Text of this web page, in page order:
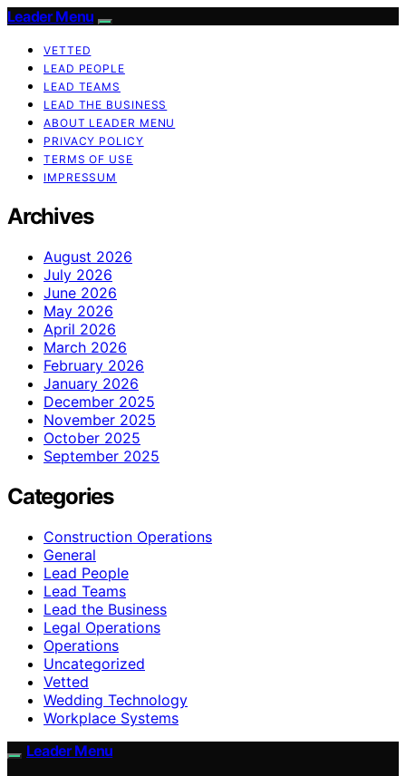
Leader Menu
VETTED
LEAD PEOPLE
LEAD TEAMS
LEAD THE BUSINESS
ABOUT LEADER MENU
PRIVACY POLICY
TERMS OF USE
IMPRESSUM
Archives
August 2026
July 2026
June 2026
May 2026
April 2026
March 2026
February 2026
January 2026
December 2025
November 2025
October 2025
September 2025
Categories
Construction Operations
General
Lead People
Lead Teams
Lead the Business
Legal Operations
Operations
Uncategorized
Vetted
Wedding Technology
Workplace Systems
Leader Menu